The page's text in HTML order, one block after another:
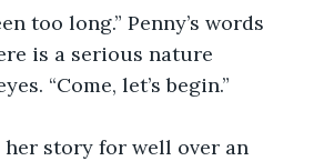
too long.” Penny’s words
is a serious nature
“Come, let’s begin.”
story for well over an